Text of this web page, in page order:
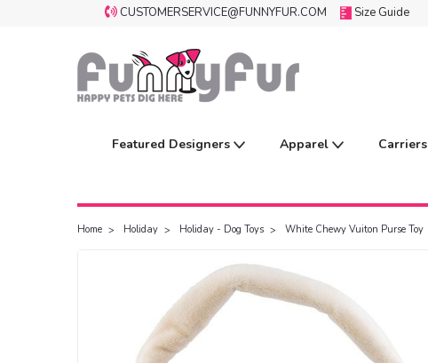
CUSTOMERSERVICE@FUNNYFUR.COM Size Guide
Featured Designers Apparel Carriers
Home Holiday Holiday - Dog Toys White Chewy Vuiton Purse Toy